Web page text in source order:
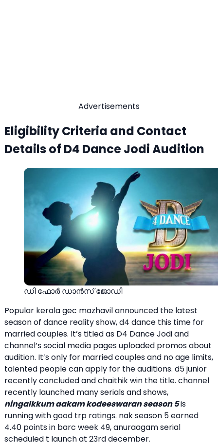
Advertisements
Eligibility Criteria and Contact
Details of D4 Dance Jodi Audition
ഡി ഫോര്‍ ഡാന്‍സ് ജോഡി
Popular kerala gec mazhavil announced the latest
season of dance reality show, d4 dance this time for
married couples. It’s titled as D4 Dance Jodi and
channel’s social media pages uploaded promos about
audition. It’s only for married couples and no age limits,
talented people can apply for the auditions. d5 junior
recently concluded and chaithik win the title. channel
recently launched many serials and shows,
ningalkkum aakam kodeeswaran season 5is
running with good trp ratings. nak season 5 earned
4.40 points in barc week 49, anuraagam serial
scheduled t launch at 23rd december.